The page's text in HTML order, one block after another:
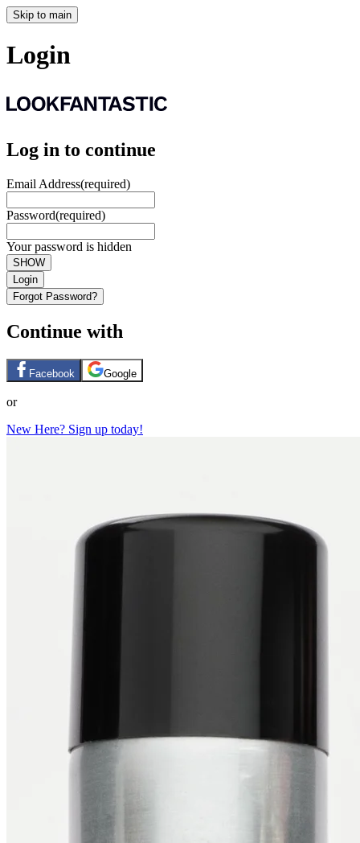
Skip to main
Login
Log in to continue
Email Address(required)
Password(required)
Your password is hidden
SHOW
Login
Forgot Password?
Continue with
Facebook Google
or
New Here? Sign up today!